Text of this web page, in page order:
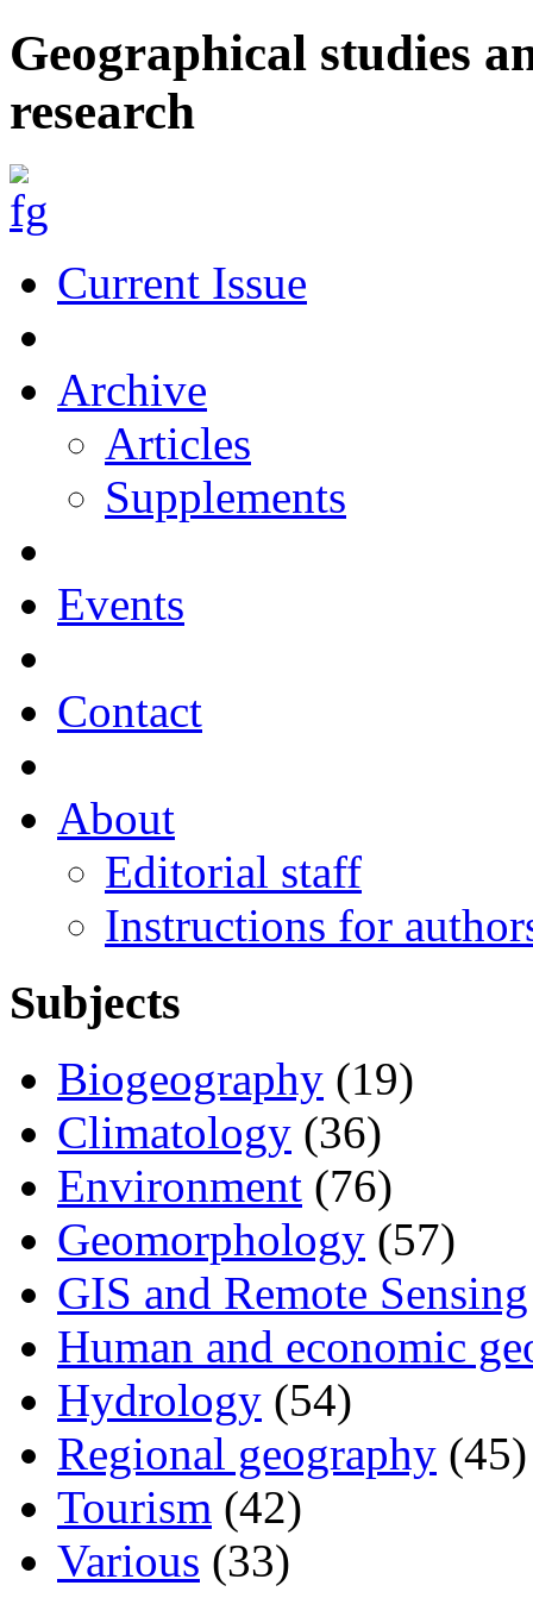
Geographical studies
research
Current Issue
Archive
Articles
Supplements
Events
Contact
About
Editorial staff
Instructions for
Subjects
Biogeography (19)
Climatology (36)
Environment (76)
Geomorphology (57)
GIS and Remote Sensing
Human and economic
Hydrology (54)
Regional geography (45)
Tourism (42)
Various (33)